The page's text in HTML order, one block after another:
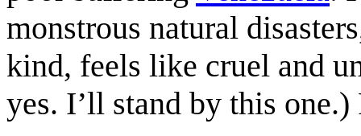
monstrous natural
kind, feels like cruel and
yes. I’ll stand by this